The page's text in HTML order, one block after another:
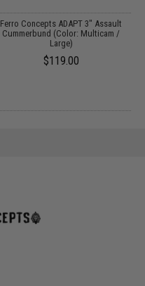
Ferro Concepts ADAPT 3" Assault
Cummerbund (Color: Multicam /
Large)
$119.00